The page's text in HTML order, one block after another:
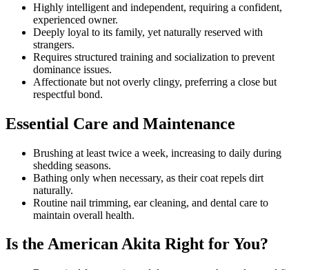
Highly intelligent and independent, requiring a confident,
experienced owner.
Deeply loyal to its family, yet naturally reserved with
strangers.
Requires structured training and socialization to prevent
dominance issues.
Affectionate but not overly clingy, preferring a close but
respectful bond.
Essential Care and Maintenance
Brushing at least twice a week, increasing to daily during
shedding seasons.
Bathing only when necessary, as their coat repels dirt
naturally.
Routine nail trimming, ear cleaning, and dental care to
maintain overall health.
Is the American Akita Right for You?